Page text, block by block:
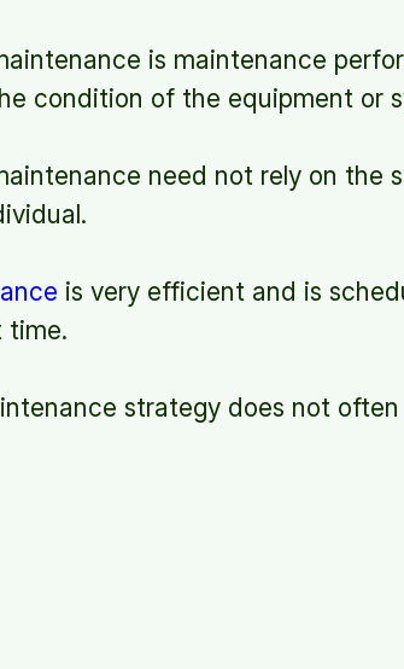
is maintenance
condition of the equipment or
need not rely on the
is very efficient and is
time.
strategy does not often